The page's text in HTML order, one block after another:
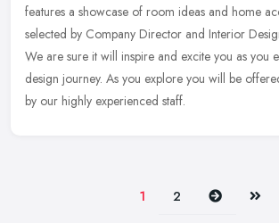
features a showcase of room ideas and home
selected by Company Director and Interior
We are sure it will inspire and excite you as you
design journey. As you explore you will be
by our highly experienced staff.
1 2 Next Last